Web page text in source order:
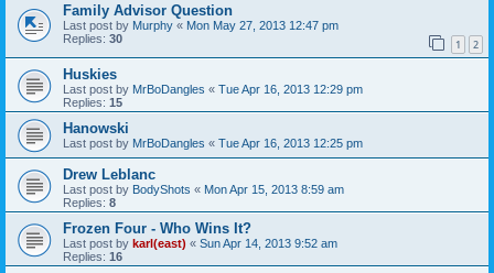
Family Advisor Question
Last post by Murphy « Mon May 27, 2013 12:47 pm
Replies: 30 1 2
Huskies
Last post by MrBoDangles « Tue Apr 16, 2013 12:29 pm
Replies: 15
Hanowski
Last post by MrBoDangles « Tue Apr 16, 2013 12:25 pm
Drew Leblanc
Last post by BodyShots « Mon Apr 15, 2013 8:59 am
Replies: 8
Frozen Four - Who Wins It?
Last post by karl(east) « Sun Apr 14, 2013 9:52 am
Replies: 16